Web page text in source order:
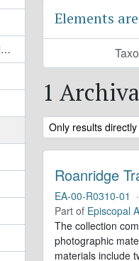
African American universities and colleges
Elements
1
Remove filter:
Only results
Roanridge
EA-00-R0310-01 ·
Part of Episcopal
The collection
photographic
materials include